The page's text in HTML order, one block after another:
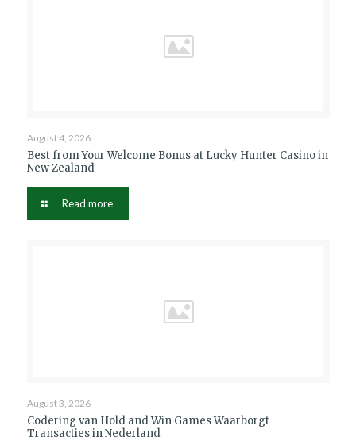
August 4, 2026
Best from Your Welcome Bonus at Lucky Hunter Casino in
New Zealand
Read more
August 3, 2026
Codering van Hold and Win Games Waarborgt
Transacties in Nederland